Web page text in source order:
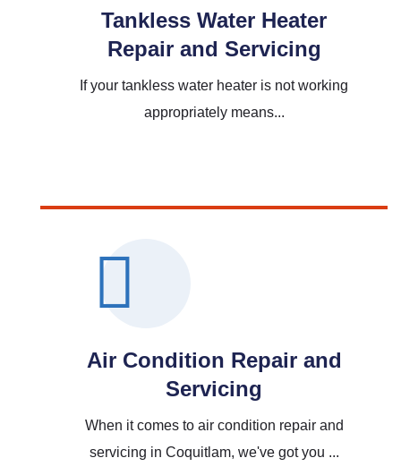
Tankless Water Heater
Repair and Servicing
If your tankless water heater is not working
appropriately means...
Air Condition Repair and
Servicing
When it comes to air condition repair and
servicing in Coquitlam, we've got you ...